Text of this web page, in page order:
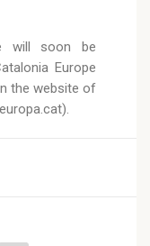
will soon be
Europe
the website of